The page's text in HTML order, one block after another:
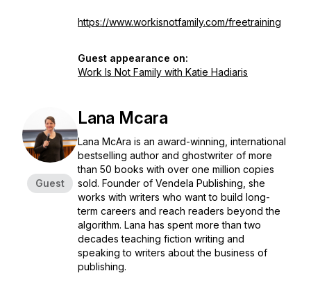
https://www.workisnotfamily.com/freetraining
Guest appearance on:
Work Is Not Family with Katie Hadiaris
Guest
Lana Mcara
Lana McAra is an award-winning, international
bestselling author and ghostwriter of more
than 50 books with over one million copies
sold. Founder of Vendela Publishing, she
works with writers who want to build long-
term careers and reach readers beyond the
algorithm. Lana has spent more than two
decades teaching fiction writing and
speaking to writers about the business of
publishing.